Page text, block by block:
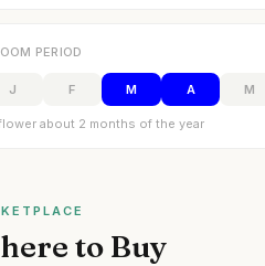
PERIOD
J F M A M
about 2 months of the year
to Buy